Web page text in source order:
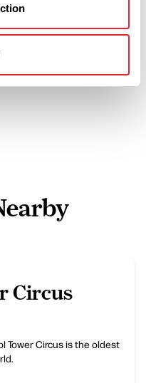
Circus
Tower Circus is the oldest